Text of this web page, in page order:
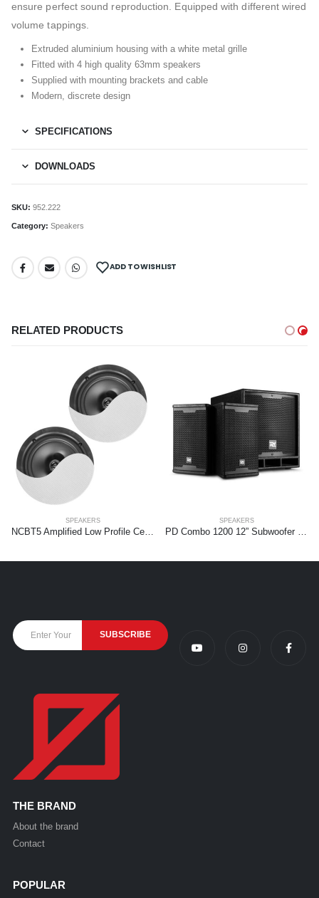
ensure perfect sound reproduction. Equipped with different wired
volume tappings.
Extruded aluminium housing with a white metal grille
Fitted with 4 high quality 63mm speakers
Supplied with mounting brackets and cable
Modern, discrete design
SPECIFICATIONS
DOWNLOADS
SKU: 952.222
Category: Speakers
ADD TO WISHLIST
RELATED PRODUCTS
SPEAKERS
NCBT5 Amplified Low Profile Ceiling Speaker Set BT 5.25″ White
SPEAKERS
PD Combo 1200 12” Subwoofer + 2x 6,5” tops
THE BRAND
About the brand
Contact
POPULAR